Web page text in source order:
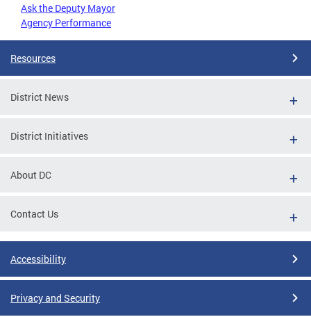
Ask the Deputy Mayor
Agency Performance
Resources
District News
District Initiatives
About DC
Contact Us
Accessibility
Privacy and Security